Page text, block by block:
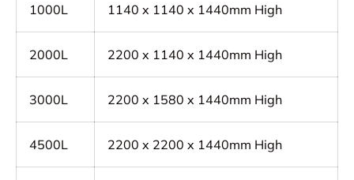
1000L 1140 x 1140 x 1440mm High
2000L 2200 x 1140 x 1440mm High
3000L 2200 x 1580 x 1440mm High
4500L 2200 x 2200 x 1440mm High